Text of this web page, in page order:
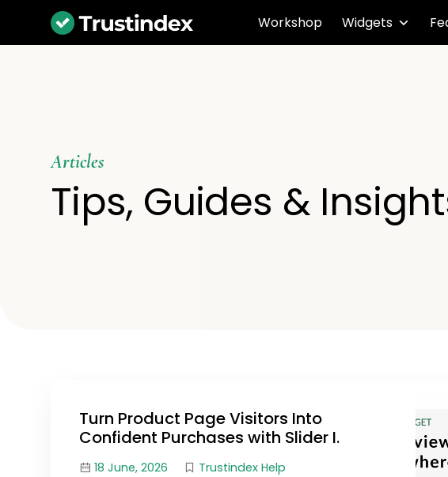
Workshop Widgets
Articles
Tips, Guides &
Turn Product Page Visitors Into
Confident Purchases with Slider I.
18 June, 2026 Trustindex Help